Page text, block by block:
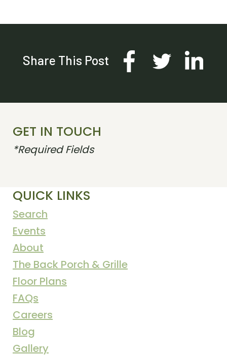
Share This Post
QUICK LINKS
Search
Events
About
The Back Porch & Grille
Floor Plans
FAQs
Careers
Blog
Gallery
GET IN TOUCH
*Required Fields